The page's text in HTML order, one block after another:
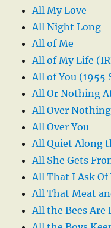
All My Love
All Night Long
All of Me
All of My Life
All of You (1955
All Or Nothing
All Over
All Over You
All Quiet Along
All She Gets
All That I Ask Of
All That Meat
All the Bees Are